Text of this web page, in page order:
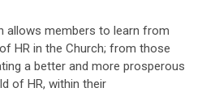
allows members to learn from
HR in the Church; from those
a better and more prosperous
of HR, within their